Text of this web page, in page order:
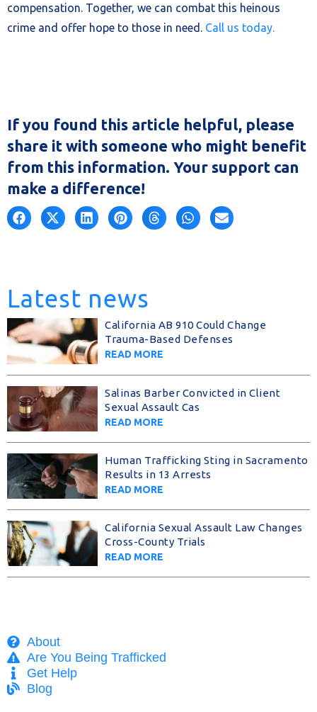
compensation. Together, we can combat this heinous
crime and offer hope to those in need. Call us today.
If you found this article helpful, please
share it with someone who might benefit
from this information. Your support can
make a difference!
Latest news
California AB 910 Could Change
Trauma-Based Defenses
READ MORE
Salinas Barber Convicted in Client
Sexual Assault Cas
READ MORE
Human Trafficking Sting in Sacramento
Results in 13 Arrests
READ MORE
California Sexual Assault Law Changes
Cross-County Trials
READ MORE
About
Are You Being Trafficked
Get Help
Blog